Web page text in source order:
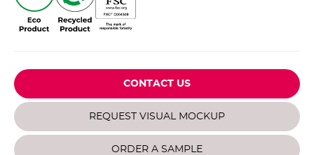
CONTACT US
REQUEST VISUAL MOCKUP
ORDER A SAMPLE